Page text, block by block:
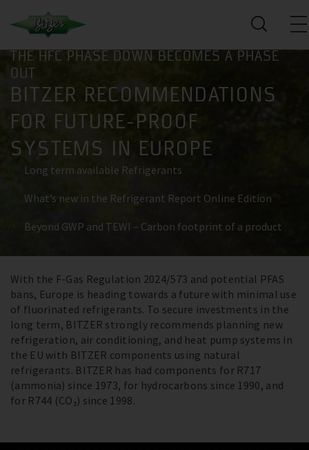
THE HFC PHASE DOWN BECOMES A PHASE
OUT
BITZER RECOMMENDATIONS
FOR FUTURE-PROOF
SYSTEMS IN EUROPE
Long term available Refrigerants
What’s new in the Refrigerant Report Online Edition
Beyond GWP and TEWI – Carbon footprint of a product
Register now
With the F-Gas Regulation 2024/573 and potential PFAS
bans, Europe is heading towards a future with minimal use
of fluorinated refrigerants. To secure investments in the
long term, BITZER strongly recommends planning new
refrigeration, air conditioning, and heat pump systems in
the EU with BITZER components using natural
refrigerants. BITZER has had components for R717
(ammonia) since 1973, for hydrocarbons since 1990, and
for R744 (CO₂) since 1998.